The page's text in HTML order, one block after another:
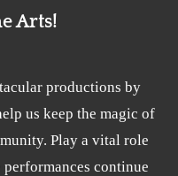
Arts!
productions by
us keep the magic of
Play a vital role
continue